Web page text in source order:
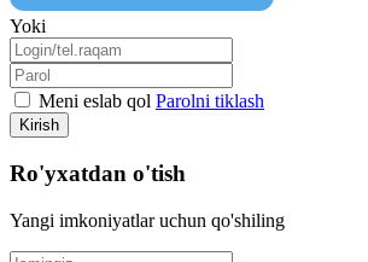
Yoki
Meni eslab qol Parolni tiklash
Kirish
Ro'yxatdan o'tish
Yangi imkoniyatlar uchun qo'shiling